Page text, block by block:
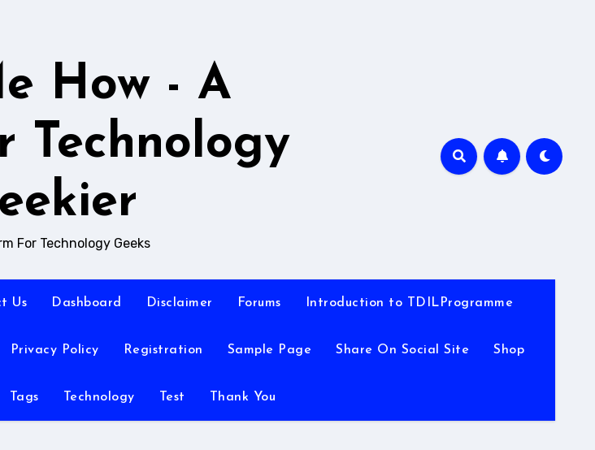
How - A
Technology
For Technology Geeks
Us Dashboard Disclaimer Forums Introduction to TDILProgramme
Privacy Policy Registration Sample Page Share On Social Site Shop
Tags Technology Test Thank You